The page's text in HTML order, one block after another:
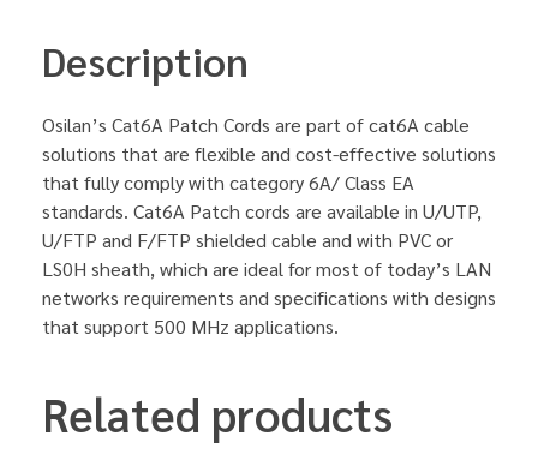
Description
Osilan’s Cat6A Patch Cords are part of cat6A cable
solutions that are flexible and cost-effective solutions
that fully comply with category 6A/ Class EA
standards. Cat6A Patch cords are available in U/UTP,
U/FTP and F/FTP shielded cable and with PVC or
LS0H sheath, which are ideal for most of today’s LAN
networks requirements and specifications with designs
that support 500 MHz applications.
Related products